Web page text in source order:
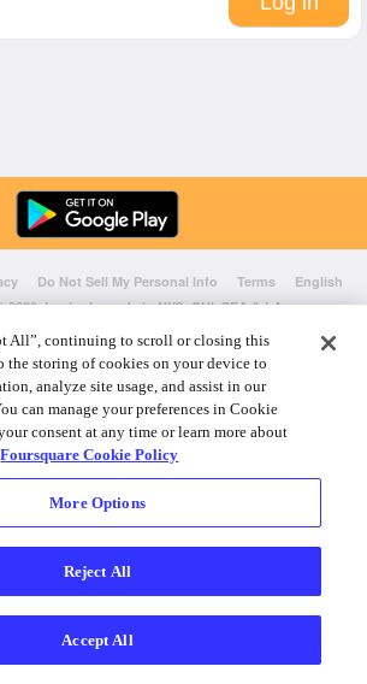
Do Not Sell My Personal Info Terms
English
2026 Lovingly made in NYC, CHI, SEA & LA
All”, continuing to scroll or closing this
the storing of cookies on your device to
analyze site usage, and assist in our
can manage your preferences in Cookie
consent at any time or learn more about
Foursquare Cookie Policy
More Options
Reject All
Accept All